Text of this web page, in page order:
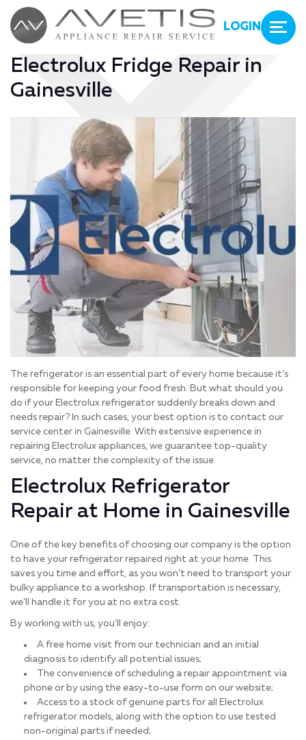
LOGIN
Electrolux Fridge Repair in
Gainesville
The refrigerator is an essential part of every home because it’s
responsible for keeping your food fresh. But what should you
do if your Electrolux refrigerator suddenly breaks down and
needs repair? In such cases, your best option is to contact our
service center in Gainesville. With extensive experience in
repairing Electrolux appliances, we guarantee top-quality
service, no matter the complexity of the issue.
Electrolux Refrigerator
Repair at Home in Gainesville
One of the key benefits of choosing our company is the option
to have your refrigerator repaired right at your home. This
saves you time and effort, as you won’t need to transport your
bulky appliance to a workshop. If transportation is necessary,
we’ll handle it for you at no extra cost.
By working with us, you’ll enjoy:
A free home visit from our technician and an initial
diagnosis to identify all potential issues;
The convenience of scheduling a repair appointment via
phone or by using the easy-to-use form on our website;
Access to a stock of genuine parts for all Electrolux
refrigerator models, along with the option to use tested
non-original parts if needed;